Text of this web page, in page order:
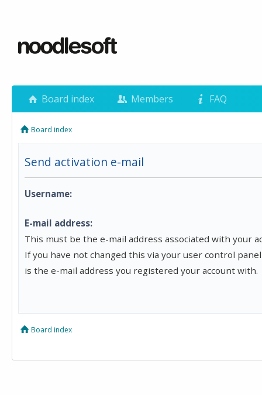
Board index Members FAQ
Board index
Send activation e-mail
Username:
E-mail address:
This must be the e-mail address associated with your
If you have not changed this via your user control
is the e-mail address you registered your account with.
Board index